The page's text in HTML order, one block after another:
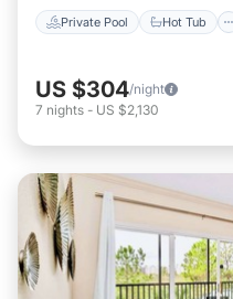
Private Pool Hot Tub
US $304/night
7 nights - US $2,130